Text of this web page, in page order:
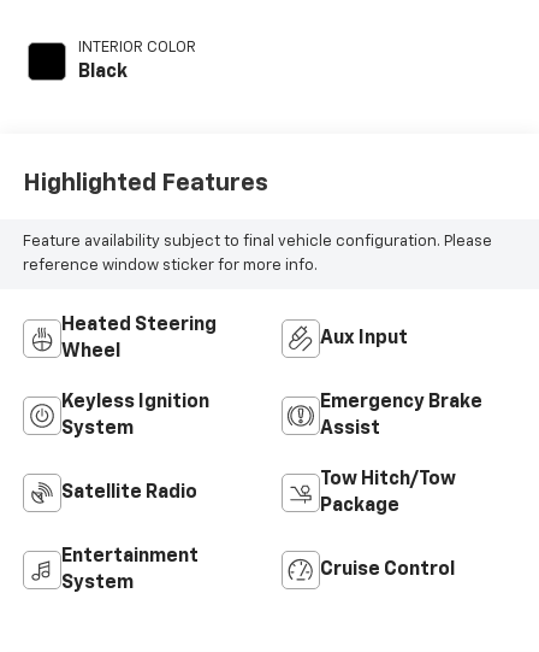
INTERIOR COLOR
Black
Highlighted Features
Feature availability subject to final vehicle configuration. Please
reference window sticker for more info.
Heated Steering
Wheel
Aux Input
Keyless Ignition
System
Emergency Brake
Assist
Satellite Radio
Tow Hitch/Tow
Package
Entertainment
System
Cruise Control